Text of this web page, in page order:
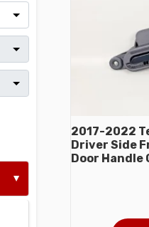
2017-2022
Driver Side
Door Handle